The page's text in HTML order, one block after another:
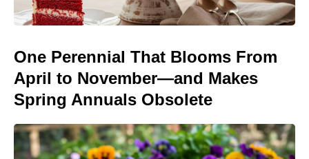
One Perennial That Blooms From
April to November—and Makes
Spring Annuals Obsolete